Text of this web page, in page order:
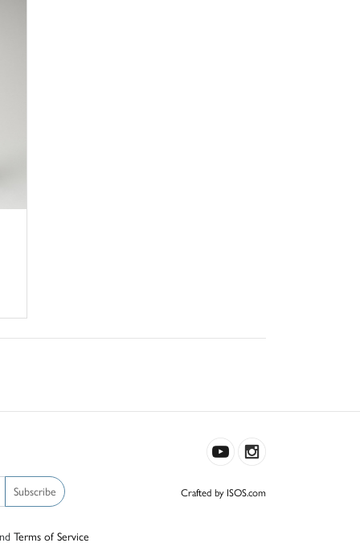
Subscribe
Terms of Service
Crafted by ISOS.com